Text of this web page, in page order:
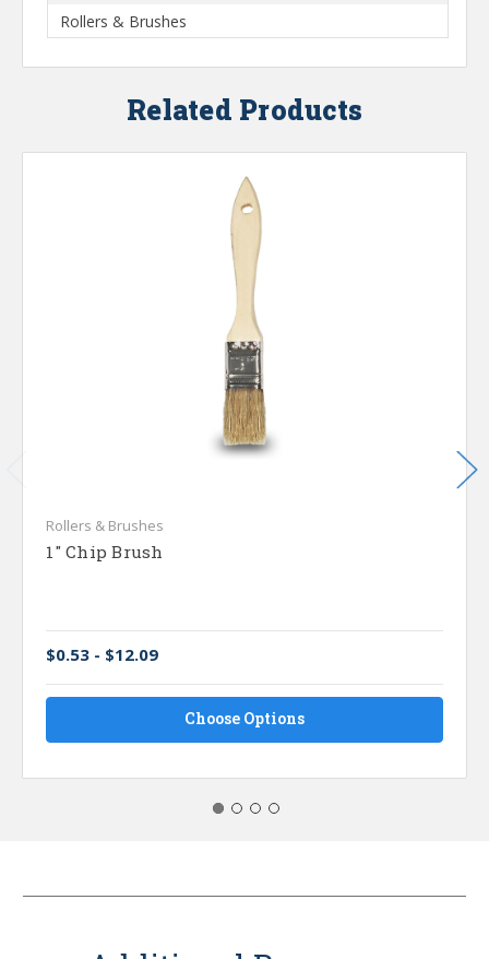
Rollers & Brushes
Related Products
Rollers & Brushes
1" Chip Brush
$0.53 - $12.09
Choose Options